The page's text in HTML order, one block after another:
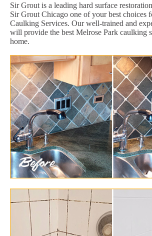
Sir Grout is a leading hard surface
Sir Grout Chicago one of your best choices
Caulking Services. Our well-trained and
will provide the best Melrose Park caulking
home.